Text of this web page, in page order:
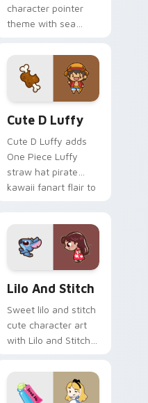
character pointer
theme with sea
fairy kawaii marine
charm on your
custom cursor click
Cute D Luffy
Cute D Luffy adds
One Piece Luffy
straw hat pirate
kawaii fanart flair to
Lilo And Stitch
Sweet lilo and stitch
cute character art
with Lilo and Stitch
kawaii flair on your
pointer pair.